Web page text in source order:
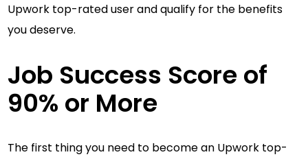
Upwork top-rated user and qualify for the benefits
you deserve.
Job Success Score of
90% or More
The first thing you need to become an Upwork top-